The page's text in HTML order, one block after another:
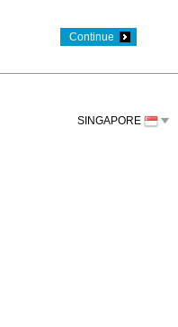
Continue
SINGAPORE